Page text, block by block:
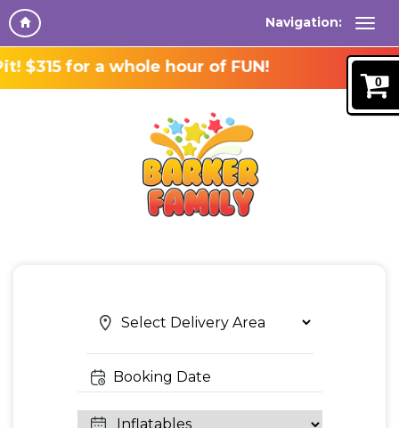
Navigation:
a whole hour of FUN!
Category
0